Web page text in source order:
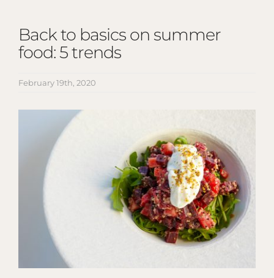
Back to basics on summer
food: 5 trends
February 19th, 2020